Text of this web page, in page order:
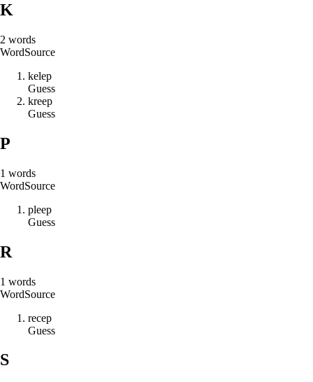
K
2 words
WordSource
kelep
Guess
kreep
Guess
P
1 words
WordSource
pleep
Guess
R
1 words
WordSource
recep
Guess
S